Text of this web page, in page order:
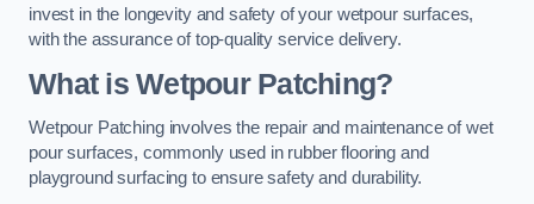
invest in the longevity and safety of your wetpour surfaces,
with the assurance of top-quality service delivery.
What is Wetpour Patching?
Wetpour Patching involves the repair and maintenance of wet
pour surfaces, commonly used in rubber flooring and
playground surfacing to ensure safety and durability.